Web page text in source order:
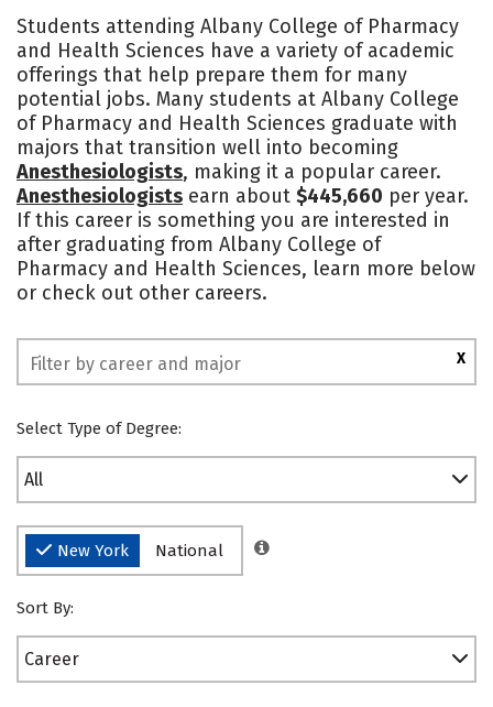
Academics
Campus Life Social Media
Safety Rankings
Students attending Albany College of Pharmacy
and Health Sciences have a variety of academic
offerings that help prepare them for many
potential jobs. Many students at Albany College
of Pharmacy and Health Sciences graduate with
majors that transition well into becoming
Anesthesiologists, making it a popular career.
Anesthesiologists earn about $445,660 per year.
If this career is something you are interested in
after graduating from Albany College of
Pharmacy and Health Sciences, learn more below
or check out other careers.
X
Select Type of Degree:
All
New York National
Sort By:
Career